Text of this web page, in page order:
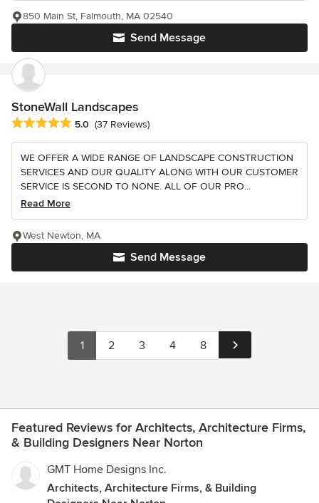
Send Message
850 Main St, Falmouth, MA 02540
StoneWall Landscapes
Average rating: 5 out of 5 stars
5.0 (37 Reviews)
WE OFFER A WIDE RANGE OF LANDSCAPE CONSTRUCTION
SERVICES AND OUR QUALITY ALONG WITH OUR CUSTOMER
SERVICE IS SECOND TO NONE. ALL OF OUR PRO...
Read More
Send Message
West Newton, MA
1 2 3 4 8
Featured Reviews for Architects, Architecture Firms,
& Building Designers Near Norton
GMT Home Designs Inc.
Architects, Architecture Firms, & Building